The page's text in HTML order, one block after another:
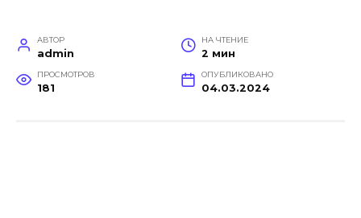
АВТОР
admin
НА ЧТЕНИЕ
2 мин
ПРОСМОТРОВ
181
ОПУБЛИКОВАНО
04.03.2024